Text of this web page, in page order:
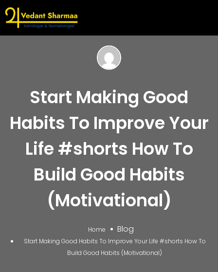
Start Making Good
Habits To Improve Your
Life #shorts How To
Build Good Habits
(Motivational)
Home Blog
Start Making Good Habits To Improve Your Life #shorts How To
Build Good Habits (Motivational)